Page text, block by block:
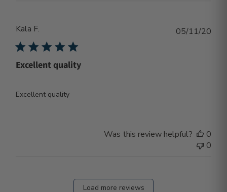
Kala F.
Excellent quality
Excellent quality
05/11/20
Was this review helpful?
0
0
Load more reviews